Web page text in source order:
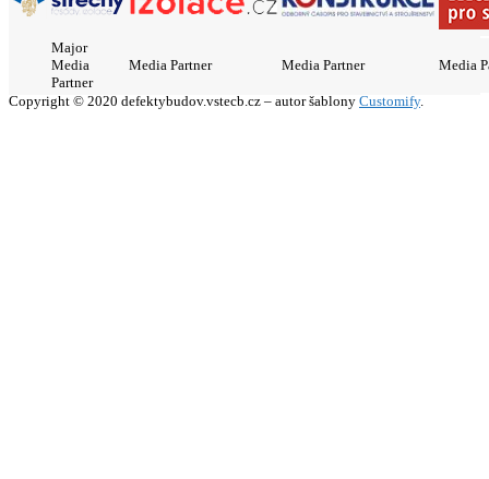
Major
Media
Partner
Media Partner Media Partner Media
Copyright © 2020 defektybudov.vstecb.cz – autor šablony Customify.